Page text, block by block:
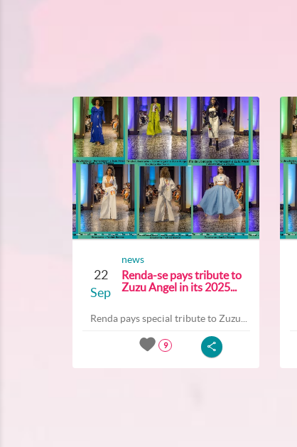
22
Sep
news
Renda-se pays tribute to
Zuzu Angel in its 2025...
Renda pays special tribute to Zuzu...
9